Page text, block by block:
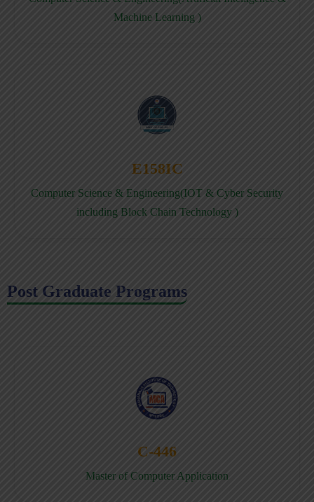
Machine Learning )
E158IC
Computer Science & Engineering(IOT & Cyber Security
including Block Chain Technology )
Post Graduate Programs
C-446
Master of Computer Application